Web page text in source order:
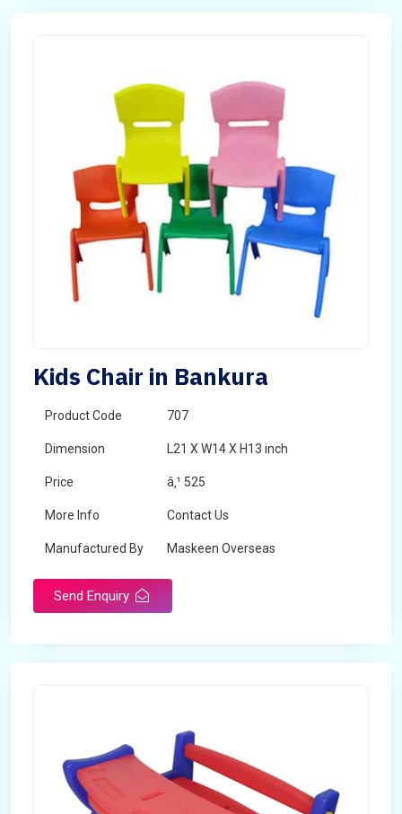
Kids Chair in Bankura
Product Code 707
Dimension L21 X W14 X H13 inch
Price â‚¹ 525
More Info Contact Us
Manufactured By Maskeen Overseas
Send Enquiry